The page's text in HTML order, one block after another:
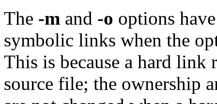
The -m and -o options
symbolic links when the
This is because a hard link
source file; the ownership